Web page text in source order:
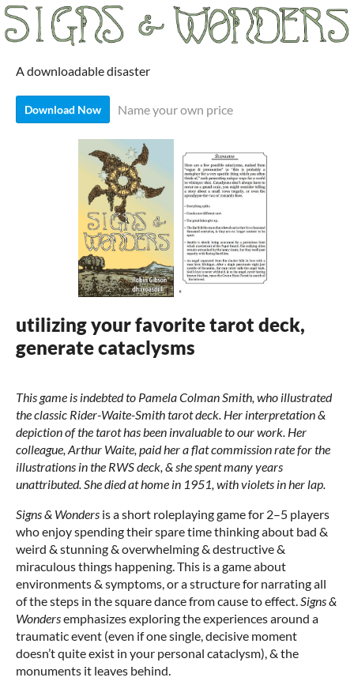
A downloadable disaster
Download Now Name your own price
utilizing your favorite tarot deck,
generate cataclysms
This game is indebted to Pamela Colman Smith, who illustrated
the classic Rider-Waite-Smith tarot deck. Her interpretation &
depiction of the tarot has been invaluable to our work. Her
colleague, Arthur Waite, paid her a flat commission rate for the
illustrations in the RWS deck, & she spent many years
unattributed. She died at home in 1951, with violets in her lap.
Signs & Wonders is a short roleplaying game for 2–5 players
who enjoy spending their spare time thinking about bad &
weird & stunning & overwhelming & destructive &
miraculous things happening. This is a game about
environments & symptoms, or a structure for narrating all
of the steps in the square dance from cause to effect. Signs &
Wondersemphasizes exploring the experiences around a
traumatic event (even if one single, decisive moment
doesn’t quite exist in your personal cataclysm), & the
monuments it leaves behind.